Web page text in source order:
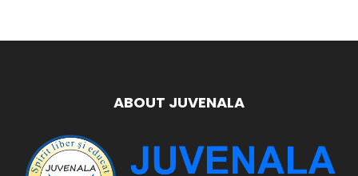
ABOUT JUVENALA